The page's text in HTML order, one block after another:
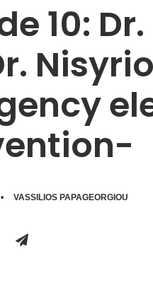
10:
• VASSILIOS PAPAGEORGIOU